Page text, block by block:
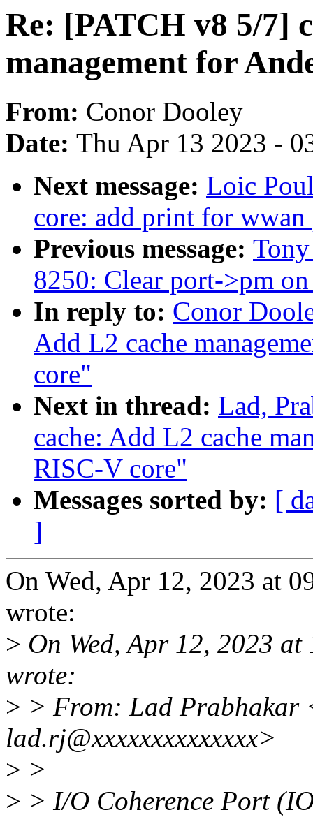
Re: [PATCH v8 5/7]
management for
From: Conor Dooley
Date: Thu Apr 13 2023 -
Next message: Loic
core: add print for
Previous message:
8250: Clear port->pm
In reply to: Conor
Add L2 cache
core"
Next in thread: Lad,
cache: Add L2 cache
RISC-V core"
Messages sorted by: [
]
On Wed, Apr 12, 2023 at
wrote:
> On Wed, Apr 12, 2023
wrote:
> > From: Lad Prabhakar
lad.rj@xxxxxxxxxxxxxx>
> >
> > I/O Coherence Port